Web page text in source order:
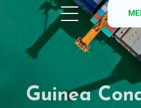
Guinea